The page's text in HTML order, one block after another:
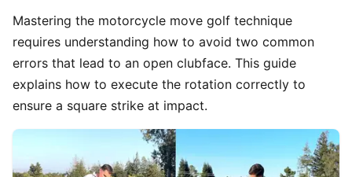
Mastering the motorcycle move golf technique
requires understanding how to avoid two common
errors that lead to an open clubface. This guide
explains how to execute the rotation correctly to
ensure a square strike at impact.